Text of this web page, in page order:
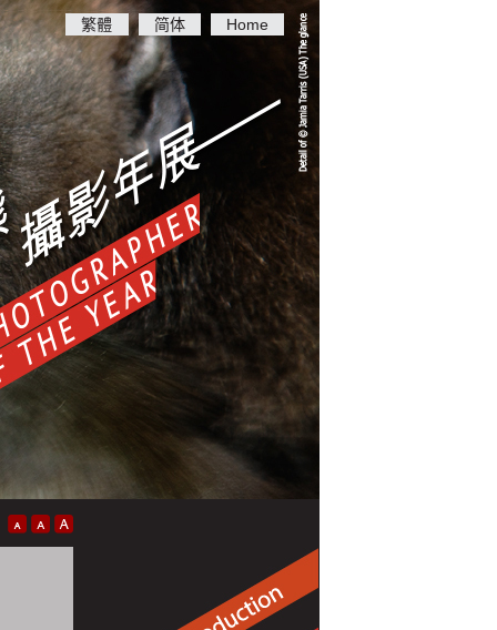
繁體 简体 Home